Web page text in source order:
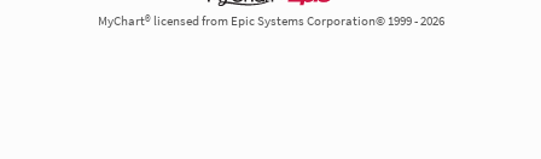
MyChart® licensed from Epic Systems Corporation© 1999 - 2026